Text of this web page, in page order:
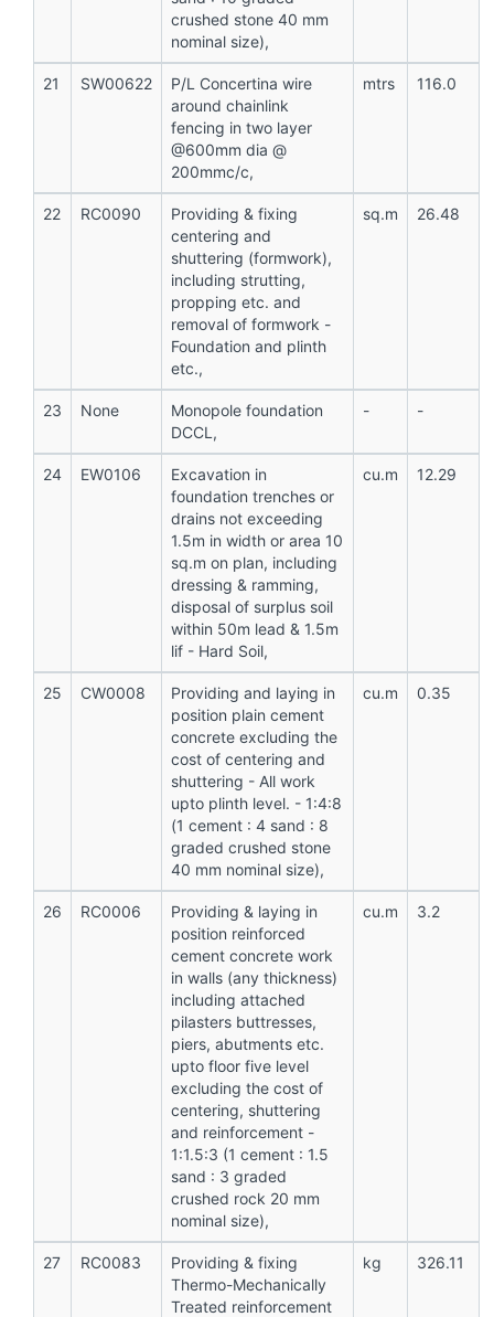
crushed stone 40 mm
nominal size),
21 SW00622
P/L Concertina wire
around chainlink
fencing in two layer
@600mm dia @
200mmc/c,
mtrs 116.0
22 RC0090
Providing & fixing
centering and
shuttering (formwork),
including strutting,
propping etc. and
removal of formwork -
Foundation and plinth
etc.,
sq.m 26.48
23 None
Monopole foundation
DCCL,
- -
24 EW0106
Excavation in
foundation trenches or
drains not exceeding
1.5m in width or area 10
sq.m on plan, including
dressing & ramming,
disposal of surplus soil
within 50m lead & 1.5m
lif - Hard Soil,
cu.m 12.29
25 CW0008
Providing and laying in
position plain cement
concrete excluding the
cost of centering and
shuttering - All work
upto plinth level. - 1:4:8
(1 cement : 4 sand : 8
graded crushed stone
40 mm nominal size),
cu.m 0.35
26 RC0006
Providing & laying in
position reinforced
cement concrete work
in walls (any thickness)
including attached
pilasters buttresses,
piers, abutments etc.
upto floor five level
excluding the cost of
centering, shuttering
and reinforcement -
1:1.5:3 (1 cement : 1.5
sand : 3 graded
crushed rock 20 mm
nominal size),
cu.m 3.2
27 RC0083
Providing & fixing
Thermo-Mechanically
Treated reinforcement
kg 326.11